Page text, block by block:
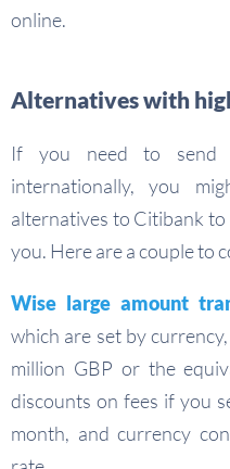
online.
Alternatives with
If you need to send
internationally, you
alternatives to Citibank
you. Here are a couple to
Wise large amount
which are set by
million GBP or the
discounts on fees if you
month, and currency